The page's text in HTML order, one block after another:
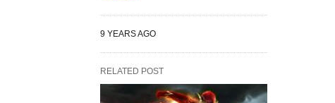
9 YEARS AGO
RELATED POST